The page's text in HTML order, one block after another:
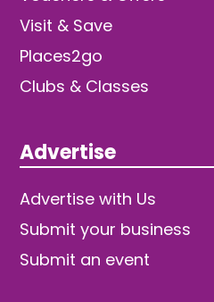
Visit & Save
Places2go
Clubs & Classes
Advertise
Advertise with Us
Submit your business
Submit an event